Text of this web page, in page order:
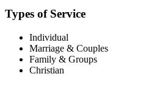
Types of Service
Individual
Marriage & Couples
Family & Groups
Christian